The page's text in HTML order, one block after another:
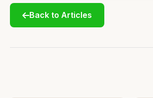
Back to Articles